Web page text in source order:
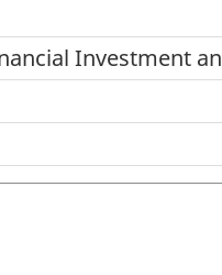
Investment